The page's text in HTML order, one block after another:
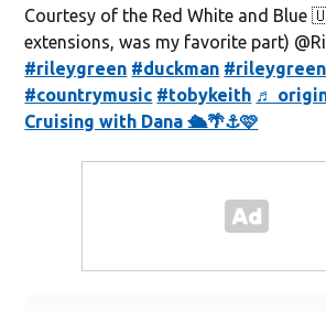
Courtesy of the Red White and Blue
extensions, was my favorite part)
#rileygreen #duckman
#countrymusic #tobykeith ♬
Cruising with Dana 🛳️🌴⚓️🩷